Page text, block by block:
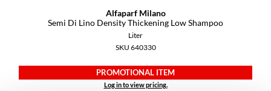
Alfaparf Milano
Semi Di Lino Density Thickening Low Shampoo
Liter
SKU 640330
PROMOTIONAL ITEM
Log in to view pricing.